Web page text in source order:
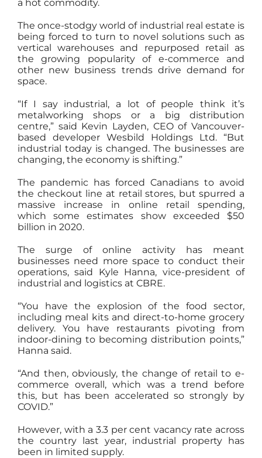
a hot commodity.
The once-stodgy world of industrial real estate is
being forced to turn to novel solutions such as
vertical warehouses and repurposed retail as
the growing popularity of e-commerce and
other new business trends drive demand for
space.
“If I say industrial, a lot of people think it’s
metalworking shops or a big distribution
centre,” said Kevin Layden, CEO of Vancouver-
based developer Wesbild Holdings Ltd. “But
industrial today is changed. The businesses are
changing, the economy is shifting.”
The pandemic has forced Canadians to avoid
the checkout line at retail stores, but spurred a
massive increase in online retail spending,
which some estimates show exceeded $50
billion in 2020.
The surge of online activity has meant
businesses need more space to conduct their
operations, said Kyle Hanna, vice-president of
industrial and logistics at CBRE.
“You have the explosion of the food sector,
including meal kits and direct-to-home grocery
delivery. You have restaurants pivoting from
indoor-dining to becoming distribution points,”
Hanna said.
“And then, obviously, the change of retail to e-
commerce overall, which was a trend before
this, but has been accelerated so strongly by
COVID.”
However, with a 3.3 per cent vacancy rate across
the country last year, industrial property has
been in limited supply.